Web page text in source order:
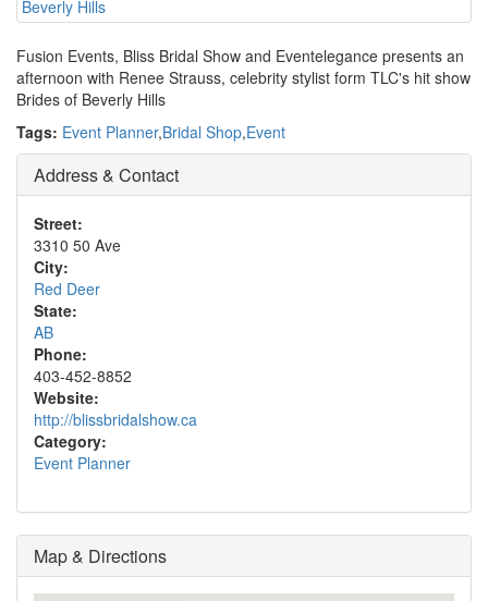
Fusion Events, Bliss Bridal Show and Eventelegance presents an
afternoon with Renee Strauss, celebrity stylist form TLC's hit show
Brides of Beverly Hills
Tags: Event Planner,Bridal Shop,Event
Address & Contact
Street:
3310 50 Ave
City:
Red Deer
State:
AB
Phone:
403-452-8852
Website:
http://blissbridalshow.ca
Category:
Event Planner
Map & Directions